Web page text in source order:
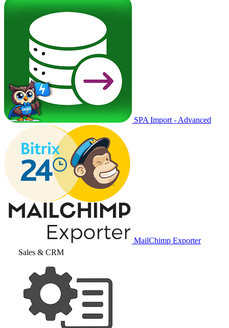
SPA Import - Advanced
MailChimp Exporter
Sales & CRM